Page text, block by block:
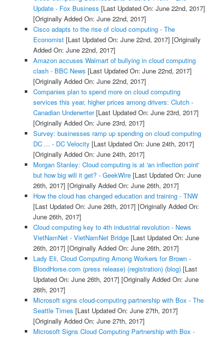
Update - Fox Business [Last Updated On: June 22nd, 2017]
[Originally Added On: June 22nd, 2017]
Cisco adapts to the rise of cloud computing - The
Economist[Last Updated On: June 22nd, 2017] [Originally
Added On: June 22nd, 2017]
Amazon accuses Walmart of bullying in cloud computing
clash - BBC News [Last Updated On: June 22nd, 2017]
[Originally Added On: June 22nd, 2017]
Companies plan to spend more on cloud computing
services this year, higher prices among drivers: Clutch -
Canadian Underwriter[Last Updated On: June 23rd, 2017]
[Originally Added On: June 23rd, 2017]
Survey: businesses ramp up spending on cloud computing
DC ... - DC Velocity [Last Updated On: June 24th, 2017]
[Originally Added On: June 24th, 2017]
Morgan Stanley: Cloud computing is at 'an inflection point'
but how big will it get? - GeekWire[Last Updated On: June
26th, 2017] [Originally Added On: June 26th, 2017]
How the cloud has changed education and training - TNW
[Last Updated On: June 26th, 2017] [Originally Added On:
June 26th, 2017]
Cloud computing key to 4th industrial revolution - News
VietNamNet - VietNamNet Bridge[Last Updated On: June
26th, 2017] [Originally Added On: June 26th, 2017]
Lady Eli, Cloud Computing Among Workers for Brown -
BloodHorse.com (press release) (registration) (blog)[Last
Updated On: June 26th, 2017] [Originally Added On: June
26th, 2017]
Microsoft signs cloud-computing partnership with Box - The
Seattle Times [Last Updated On: June 27th, 2017]
[Originally Added On: June 27th, 2017]
Microsoft Signs Cloud Computing Partnership with Box -